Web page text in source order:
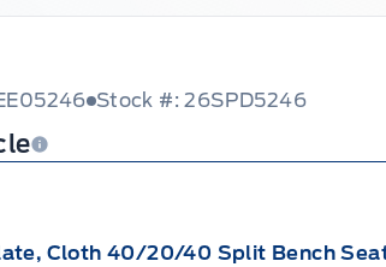
Stock #: 26SPD5246
Cloth 40/20/40 Split Bench